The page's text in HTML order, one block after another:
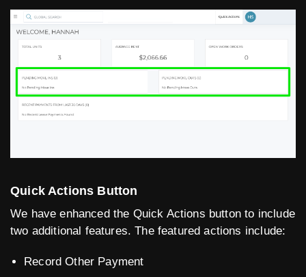
Quick Actions Button
We have enhanced the Quick Actions button to include
two additional features. The featured actions include:
Record Other Payment